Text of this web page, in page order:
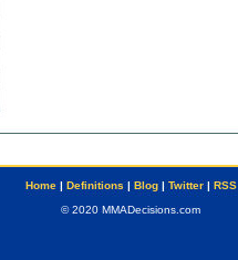
Home| Definitions | Blog| Twitter| RSS
© 2020 MMADecisions.com